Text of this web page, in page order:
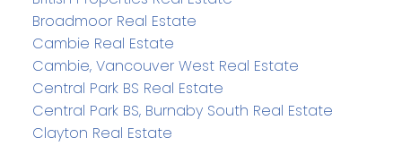
Broadmoor Real Estate
Cambie Real Estate
Cambie, Vancouver West Real Estate
Central Park BS Real Estate
Central Park BS, Burnaby South Real Estate
Clayton Real Estate